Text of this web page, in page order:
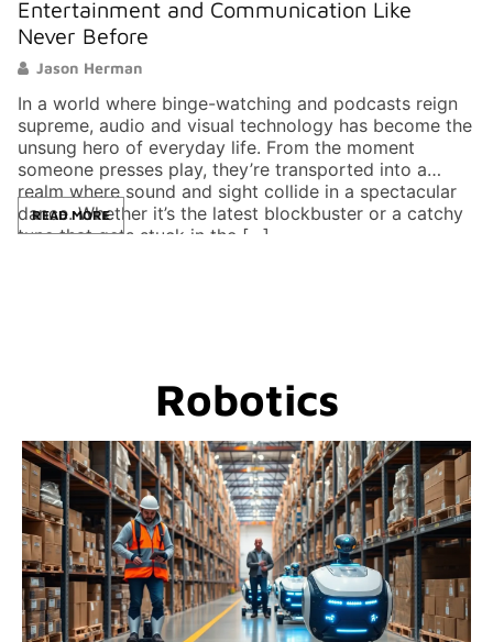
Entertainment and Communication Like
Never Before
Jason Herman
In a world where binge-watching and podcasts reign
supreme, audio and visual technology has become the
unsung hero of everyday life. From the moment
someone presses play, they’re transported into a
realm where sound and sight collide in a spectacular
dance. Whether it’s the latest blockbuster or a catchy
tune that gets stuck in the […]
READ MORE
Robotics